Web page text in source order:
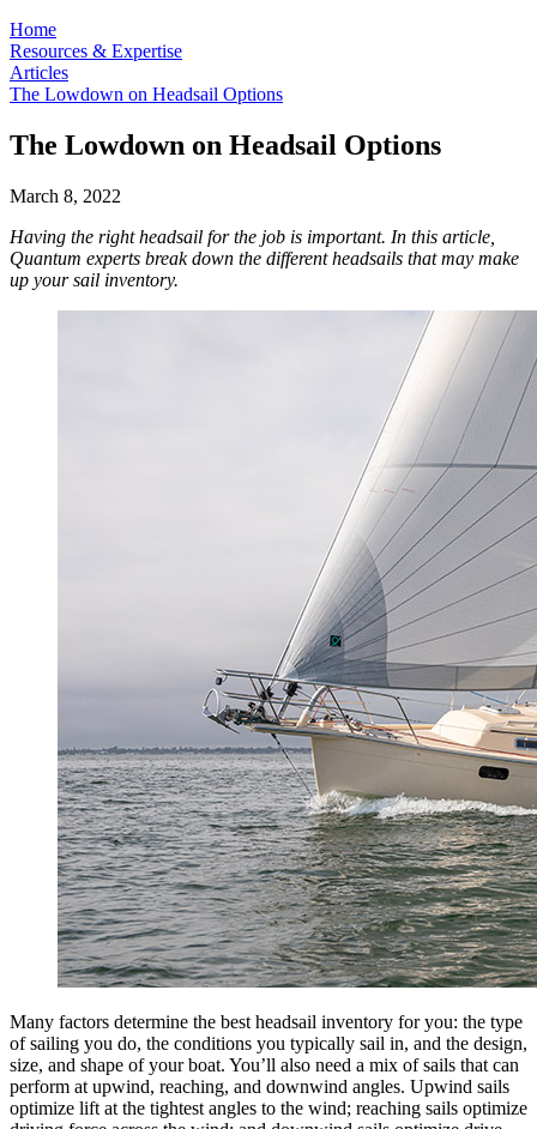
Home
Resources & Expertise
Articles
The Lowdown on Headsail Options
The Lowdown on Headsail Options
March 8, 2022
Having the right headsail for the job is important. In this article,
Quantum experts break down the different headsails that may make
up your sail inventory.
Many factors determine the best headsail inventory for you: the type
of sailing you do, the conditions you typically sail in, and the design,
size, and shape of your boat. You’ll also need a mix of sails that can
perform at upwind, reaching, and downwind angles. Upwind sails
optimize lift at the tightest angles to the wind; reaching sails optimize